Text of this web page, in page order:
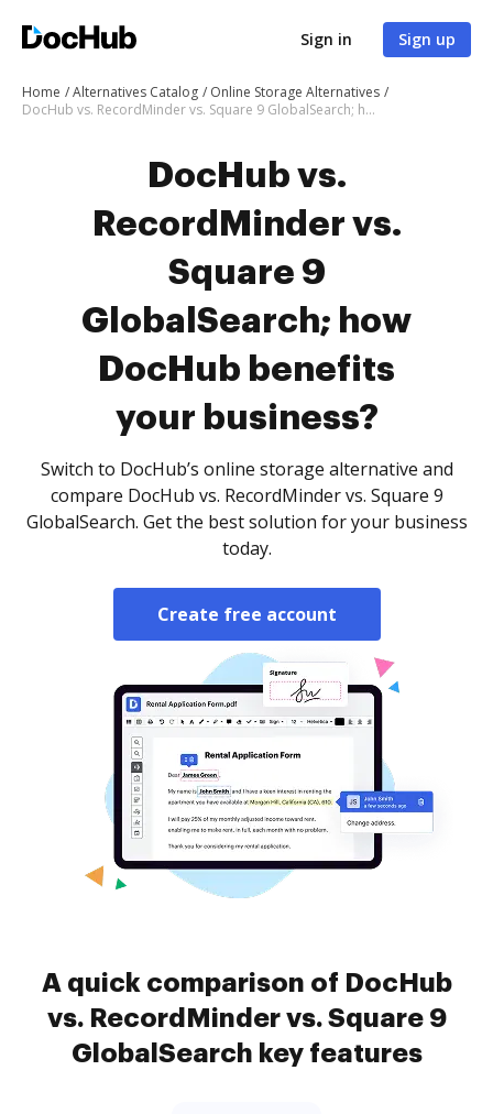
Sign in Sign up
Home Alternatives Catalog
Online Storage Alternatives
DocHub vs. RecordMinder vs. Square 9 GlobalSearch; how DocHub benefits your business?
DocHub vs.
RecordMinder vs.
Square 9
GlobalSearch; how
DocHub benefits
your business?
Switch to DocHub’s online storage alternative and
compare DocHub vs. RecordMinder vs. Square 9
GlobalSearch. Get the best solution for your business
today.
Create free account
A quick comparison of DocHub
vs. RecordMinder vs. Square 9
GlobalSearch key features